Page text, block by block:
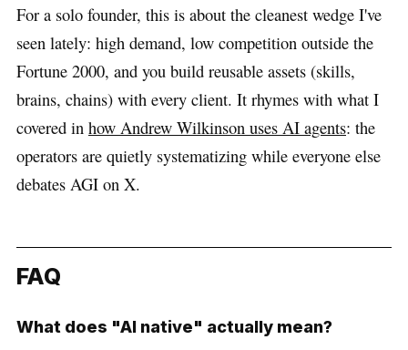
For a solo founder, this is about the cleanest wedge I've
seen lately: high demand, low competition outside the
Fortune 2000, and you build reusable assets (skills,
brains, chains) with every client. It rhymes with what I
covered in how Andrew Wilkinson uses AI agents: the
operators are quietly systematizing while everyone else
debates AGI on X.
FAQ
What does "AI native" actually mean?